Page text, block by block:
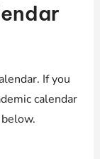
If you
calendar